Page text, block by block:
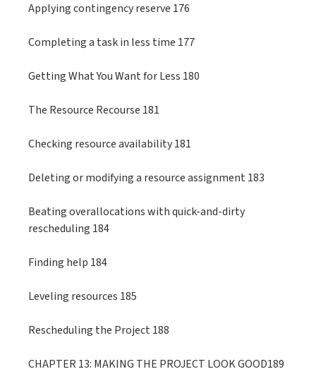
Applying contingency reserve 176
Completing a task in less time 177
Getting What You Want for Less 180
The Resource Recourse 181
Checking resource availability 181
Deleting or modifying a resource assignment 183
Beating overallocations with quick-and-dirty
rescheduling 184
Finding help 184
Leveling resources 185
Rescheduling the Project 188
CHAPTER 13: MAKING THE PROJECT LOOK GOOD189